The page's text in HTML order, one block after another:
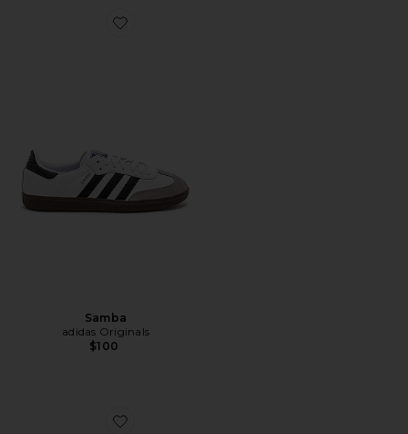
Favorite Samba
Samba
adidas Originals
$100